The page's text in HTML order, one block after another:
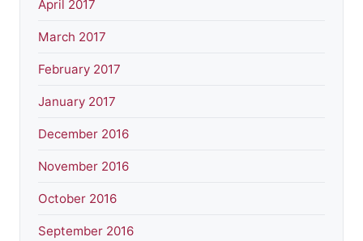
April 2017
March 2017
February 2017
January 2017
December 2016
November 2016
October 2016
September 2016